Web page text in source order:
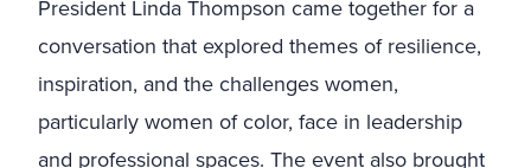
President Linda Thompson came together for a
conversation that explored themes of resilience,
inspiration, and the challenges women,
particularly women of color, face in leadership
and professional spaces. The event also brought